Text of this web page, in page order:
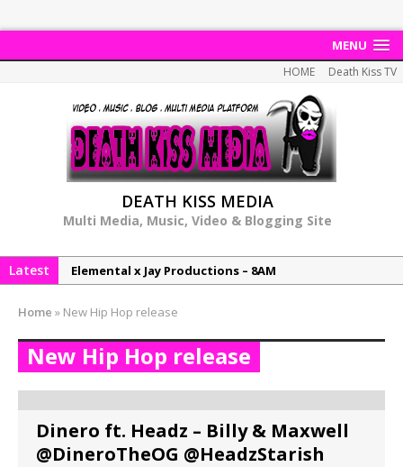
MENU
HOME Death Kiss TV
DEATH KISS MEDIA
Multi Media, Music, Video & Blogging Site
Latest
Elemental x Jay Productions – 8AM
MSL – Endeavours EP
DonDonTheGreat – 6Six6 EP
Home » New Hip Hop release
New Hip Hop release
Dinero ft. Headz – Billy & Maxwell
@DineroTheOG @HeadzStarish